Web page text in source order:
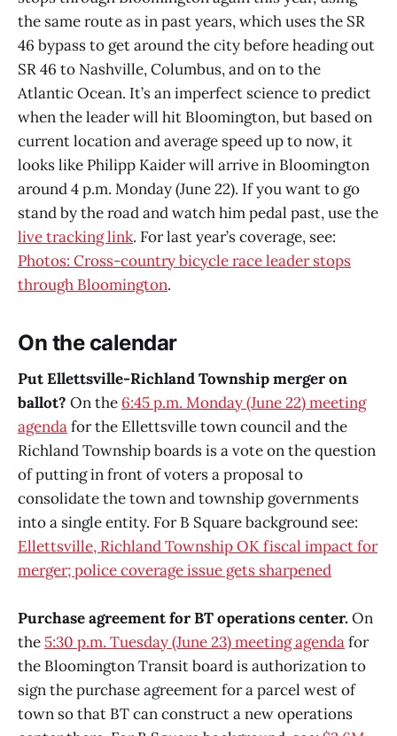
the same route as in past years, which uses the SR
46 bypass to get around the city before heading out
SR 46 to Nashville, Columbus, and on to the
Atlantic Ocean. It’s an imperfect science to predict
when the leader will hit Bloomington, but based on
current location and average speed up to now, it
looks like Philipp Kaider will arrive in Bloomington
around 4 p.m. Monday (June 22). If you want to go
stand by the road and watch him pedal past, use the
live tracking link. For last year’s coverage, see:
Photos: Cross-country bicycle race leader stops
through Bloomington.
On the calendar
Put Ellettsville-Richland Township merger on
ballot? On the 6:45 p.m. Monday (June 22) meeting
agendafor the Ellettsville town council and the
Richland Township boards is a vote on the question
of putting in front of voters a proposal to
consolidate the town and township governments
into a single entity. For B Square background see:
Ellettsville, Richland Township OK fiscal impact for
merger; police coverage issue gets sharpened
Purchase agreement for BT operations center.On
the 5:30 p.m. Tuesday (June 23) meeting agendafor
the Bloomington Transit board is authorization to
sign the purchase agreement for a parcel west of
town so that BT can construct a new operations